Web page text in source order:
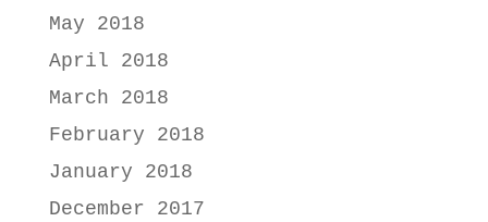
May 2018
April 2018
March 2018
February 2018
January 2018
December 2017